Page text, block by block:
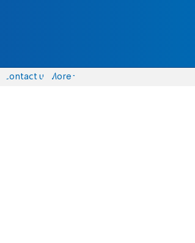
Contact us More